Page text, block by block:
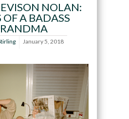
NOLAN:
OF A BADASS
January 5, 2018